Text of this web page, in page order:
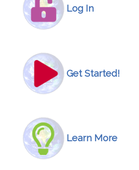
Image
Log In
Icon
Image
Get Started!
Icon
Image
Learn More